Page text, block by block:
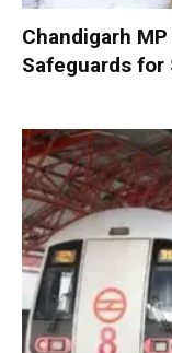
Chandigarh
Safeguards